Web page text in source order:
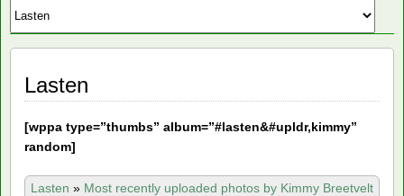
Lasten
[wppa type=”thumbs” album=”#lasten&#upldr,kimmy”
random]
Lasten » Most recently uploaded photos by Kimmy Breetvelt